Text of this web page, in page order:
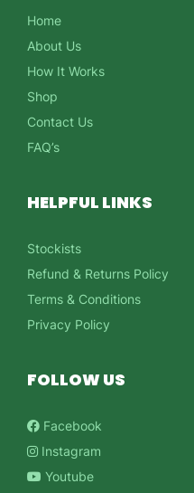
Home
About Us
How It Works
Shop
Contact Us
FAQ’s
HELPFUL LINKS
Stockists
Refund & Returns Policy
Terms & Conditions
Privacy Policy
FOLLOW US
Facebook
Instagram
Youtube